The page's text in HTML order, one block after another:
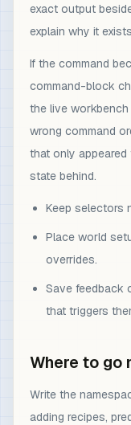
exact output
explain why it
If the command
command-block
the live
wrong command
that only
state behind.
Keep selectors
Place world
overrides.
Save feedback
that triggers
Where to go
Write the
adding recipes,